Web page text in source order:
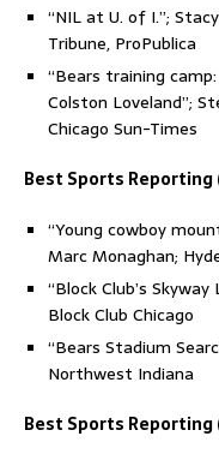
“NIL at U. of I.”;
Tribune, ProPublica
“Bears training
Colston Loveland”;
Chicago Sun-Times
Best Sports
“Young cowboy
Marc Monaghan;
“Block Club’s
Block Club Chicago
“Bears Stadium
Northwest Indiana
Best Sports Reporting